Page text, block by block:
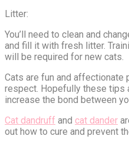
Litter:
You’ll need to clean and
and fill it with fresh litter.
will be required for new cats.
Cats are fun and affectionate
respect. Hopefully these tips
increase the bond between
Cat dandruff and cat dander
out how to cure and prevent